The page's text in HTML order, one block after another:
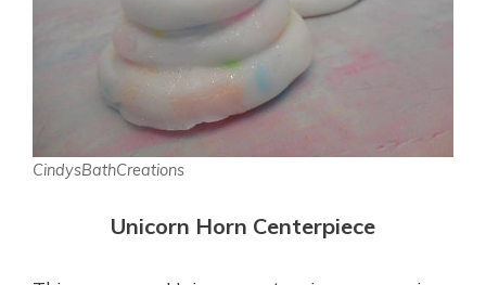
CindysBathCreations
Unicorn Horn Centerpiece